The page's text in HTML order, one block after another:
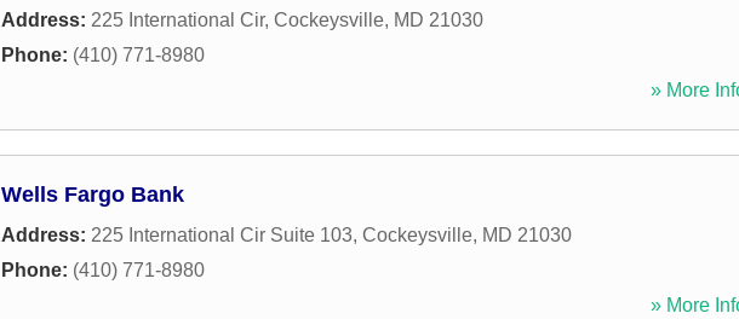
Address: 225 International Cir, Cockeysville, MD 21030
Phone: (410) 771-8980
» More
Wells Fargo Bank
Address: 225 International Cir Suite 103, Cockeysville, MD 21030
Phone: (410) 771-8980
» More